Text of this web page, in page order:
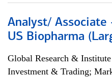
Analyst/ Associate
US Biopharma
Global Research & Institute
Investment & Trading;